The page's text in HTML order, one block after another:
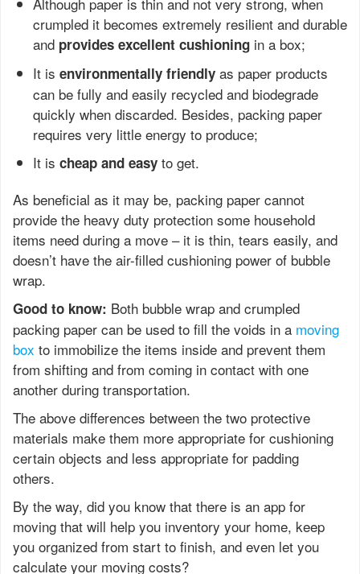
crumpled it becomes extremely resilient and durable
and provides excellent cushioning in a box;
It is environmentally friendly as paper products
can be fully and easily recycled and biodegrade
quickly when discarded. Besides, packing paper
requires very little energy to produce;
It is cheap and easy to get.
As beneficial as it may be, packing paper cannot
provide the heavy duty protection some household
items need during a move – it is thin, tears easily, and
doesn’t have the air-filled cushioning power of bubble
wrap.
Good to know: Both bubble wrap and crumpled
packing paper can be used to fill the voids in a moving
box to immobilize the items inside and prevent them
from shifting and from coming in contact with one
another during transportation.
The above differences between the two protective
materials make them more appropriate for cushioning
certain objects and less appropriate for padding
others.